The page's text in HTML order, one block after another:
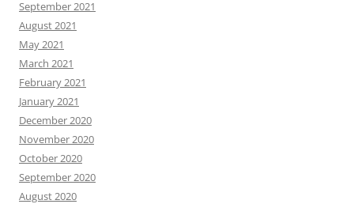
September 2021
August 2021
May 2021
March 2021
February 2021
January 2021
December 2020
November 2020
October 2020
September 2020
August 2020